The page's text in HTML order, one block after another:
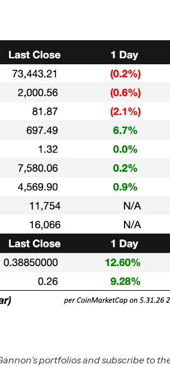
portfolios and subscribe to